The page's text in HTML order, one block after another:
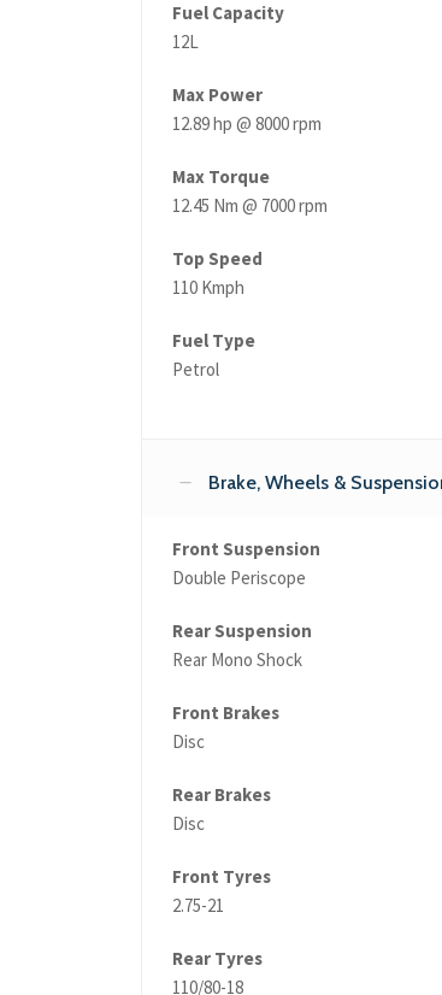
Fuel Capacity
12L
Max Power
12.89 hp @ 8000 rpm
Max Torque
12.45 Nm @ 7000 rpm
Top Speed
110 Kmph
Fuel Type
Petrol
Brake, Wheels &
Front Suspension
Double Periscope
Rear Suspension
Rear Mono Shock
Front Brakes
Disc
Rear Brakes
Disc
Front Tyres
2.75-21
Rear Tyres
110/80-18